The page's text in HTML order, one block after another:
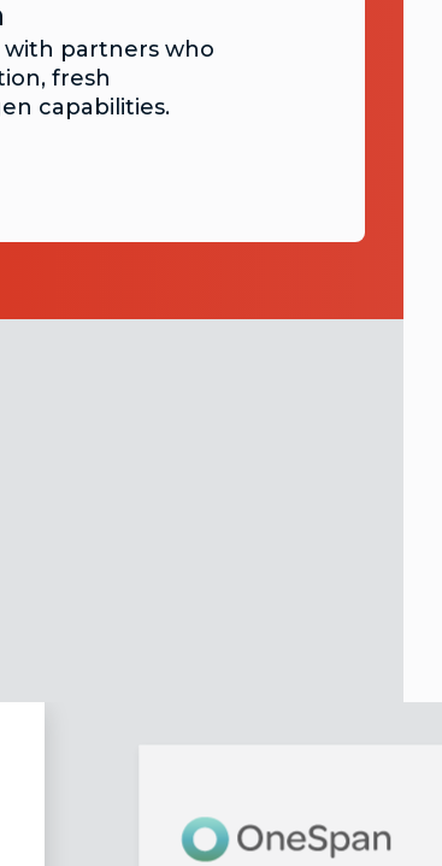
partners who
fresh
capabilities.